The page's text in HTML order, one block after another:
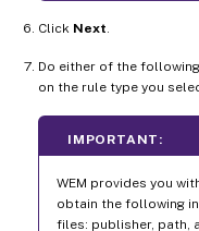
Click Next
Do either of the
on the rule type you
IMPORTANT:
WEM provides you
obtain the following
files: publisher, path,